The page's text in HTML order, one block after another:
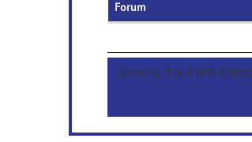
Forum
Showing 0 to 0 of 0 entries